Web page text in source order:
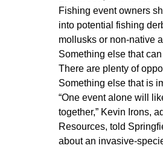
Fishing event owners
into potential fishing
mollusks or non-native
Something else that
There are plenty of
Something else that is
“One event alone will
together,” Kevin Irons,
Resources, told
about an invasive-